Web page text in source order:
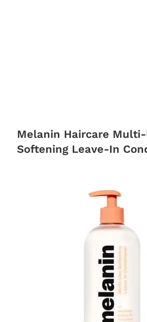
Melanin Haircare Multi-
Softening Leave-In